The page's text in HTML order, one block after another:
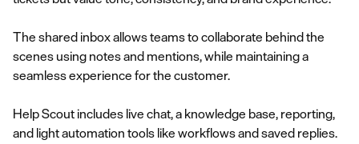
The shared inbox allows teams to collaborate behind the
scenes using notes and mentions, while maintaining a
seamless experience for the customer.
Help Scout includes live chat, a knowledge base, reporting,
and light automation tools like workflows and saved replies.